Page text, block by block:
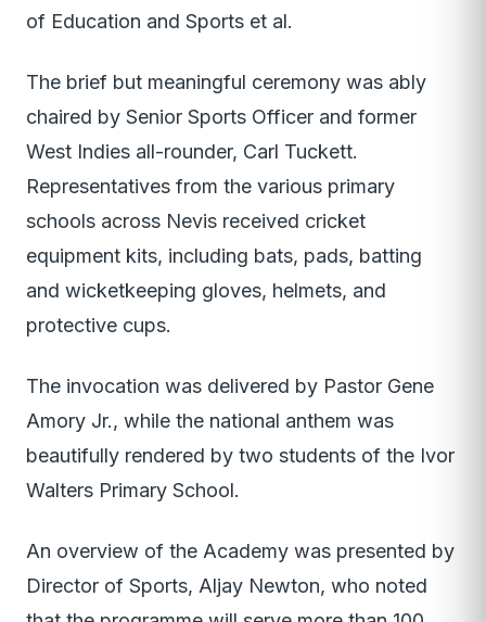
of Education and Sports et al.
The brief but meaningful ceremony was ably
chaired by Senior Sports Officer and former
West Indies all-rounder, Carl Tuckett.
Representatives from the various primary
schools across Nevis received cricket
equipment kits, including bats, pads, batting
and wicketkeeping gloves, helmets, and
protective cups.
The invocation was delivered by Pastor Gene
Amory Jr., while the national anthem was
beautifully rendered by two students of the Ivor
Walters Primary School.
An overview of the Academy was presented by
Director of Sports, Aljay Newton, who noted